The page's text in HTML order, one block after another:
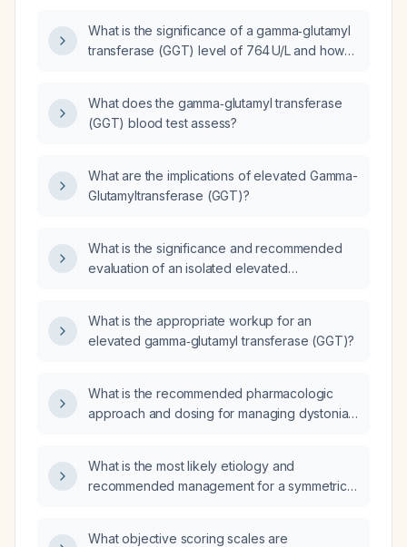
What is the significance of a gamma‑glutamyl
transferase (GGT) level of 764 U/L and how
What does the gamma‑glutamyl transferase
(GGT) blood test assess?
What are the implications of elevated Gamma-
Glutamyltransferase (GGT)?
What is the significance and recommended
evaluation of an isolated elevated
What is the appropriate workup for an
elevated gamma‑glutamyl transferase (GGT)?
What is the recommended pharmacologic
approach and dosing for managing dystonia
What is the most likely etiology and
recommended management for a symmetric
What objective scoring scales are